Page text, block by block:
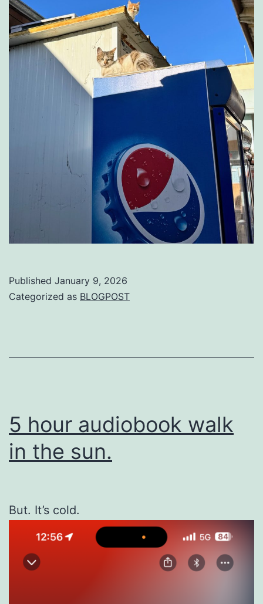
Published January 9, 2026
Categorized as BLOGPOST
5 hour audiobook walk
in the sun.
But. It’s cold.